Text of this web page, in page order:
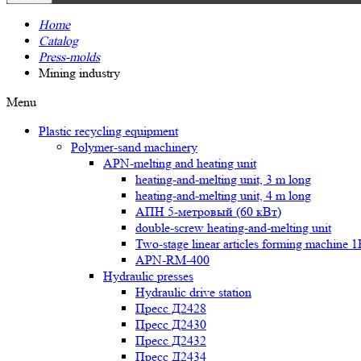
Home
Catalog
Press-molds
Mining industry
Menu
Plastic recycling equipment
Polymer-sand machinery
APN-melting and heating unit
heating-and-melting unit, 3 m long
heating-and-melting unit, 4 m long
АПН 5-метровый (60 кВт)
double-screw heating-and-melting unit
Two-stage linear articles forming machine
APN-RM-400
Hydraulic presses
Hydraulic drive station
Пресс Д2428
Пресс Д2430
Пресс Д2432
Пресс Д2434